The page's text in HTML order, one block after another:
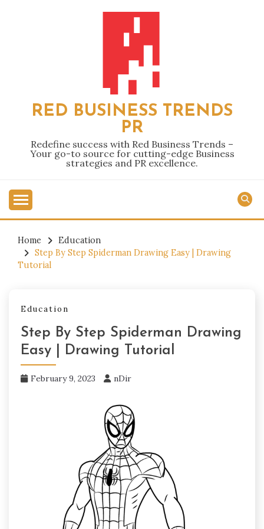
RED BUSINESS TRENDS
PR
Redefine success with Red Business Trends –
Your go-to source for cutting-edge Business
strategies and PR excellence.
Home
Education
Step By Step Spiderman Drawing Easy | Drawing
Tutorial
Education
Step By Step Spiderman Drawing
Easy | Drawing Tutorial
February 9, 2023 nDir